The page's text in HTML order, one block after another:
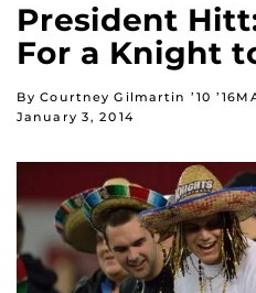
President
For a Knight
By Courtney Gilmartin ’10
January 3, 2014